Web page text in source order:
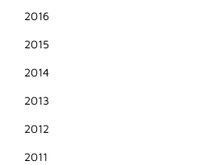
2016
2015
2014
2013
2012
2011